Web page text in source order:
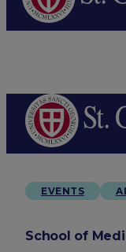
EVENTS
School of